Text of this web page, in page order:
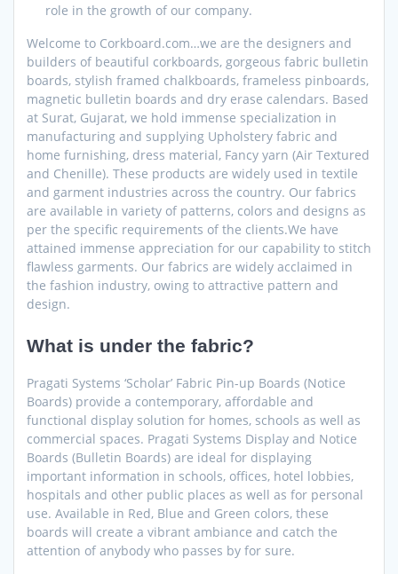
role in the growth of our company.
Welcome to Corkboard.com…we are the designers and
builders of beautiful corkboards, gorgeous fabric bulletin
boards, stylish framed chalkboards, frameless pinboards,
magnetic bulletin boards and dry erase calendars. Based
at Surat, Gujarat, we hold immense specialization in
manufacturing and supplying Upholstery fabric and
home furnishing, dress material, Fancy yarn (Air Textured
and Chenille). These products are widely used in textile
and garment industries across the country. Our fabrics
are available in variety of patterns, colors and designs as
per the specific requirements of the clients.We have
attained immense appreciation for our capability to stitch
flawless garments. Our fabrics are widely acclaimed in
the fashion industry, owing to attractive pattern and
design.
What is under the fabric?
Pragati Systems ‘Scholar’ Fabric Pin-up Boards (Notice
Boards) provide a contemporary, affordable and
functional display solution for homes, schools as well as
commercial spaces. Pragati Systems Display and Notice
Boards (Bulletin Boards) are ideal for displaying
important information in schools, offices, hotel lobbies,
hospitals and other public places as well as for personal
use. Available in Red, Blue and Green colors, these
boards will create a vibrant ambiance and catch the
attention of anybody who passes by for sure.